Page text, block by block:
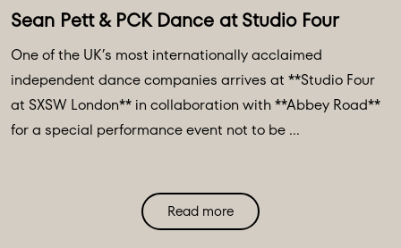
Sean Pett & PCK Dance at Studio Four
One of the UK’s most internationally acclaimed
independent dance companies arrives at **Studio Four
at SXSW London** in collaboration with **Abbey Road**
for a special performance event not to be ...
Read more